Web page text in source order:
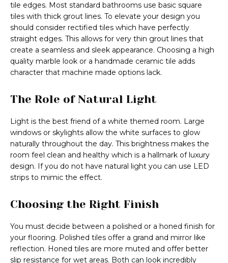
tile edges. Most standard bathrooms use basic square
tiles with thick grout lines. To elevate your design you
should consider rectified tiles which have perfectly
straight edges. This allows for very thin grout lines that
create a seamless and sleek appearance. Choosing a high
quality marble look or a handmade ceramic tile adds
character that machine made options lack.
The Role of Natural Light
Light is the best friend of a white themed room. Large
windows or skylights allow the white surfaces to glow
naturally throughout the day. This brightness makes the
room feel clean and healthy which is a hallmark of luxury
design. If you do not have natural light you can use LED
strips to mimic the effect.
Choosing the Right Finish
You must decide between a polished or a honed finish for
your flooring. Polished tiles offer a grand and mirror like
reflection. Honed tiles are more muted and offer better
slip resistance for wet areas. Both can look incredibly